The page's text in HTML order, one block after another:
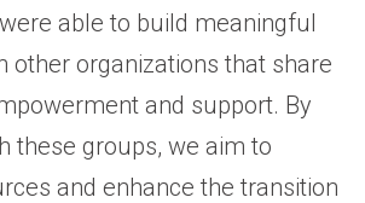
able to build meaningful
other organizations that share
and support. By
these groups, we aim to
and enhance the transition